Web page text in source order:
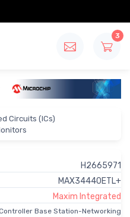
3
Circuits (ICs)
H2665971
MAX34440ETL+
Maxim Integrated
Base Station-Networking